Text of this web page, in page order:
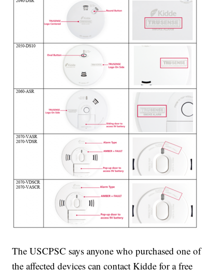
The USCPSC says anyone who purchased one of
the affected devices can contact Kidde for a free